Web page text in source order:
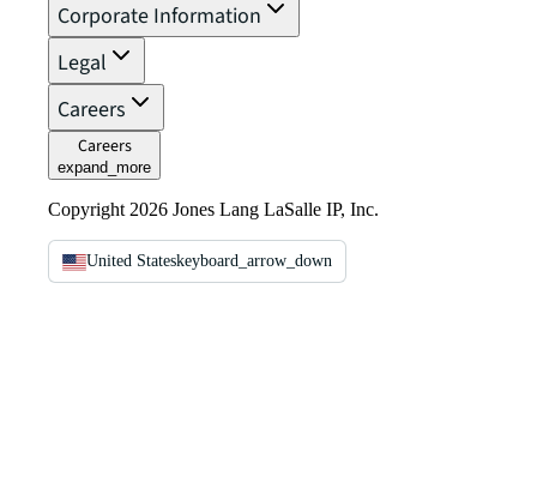
Corporate Information
Legal
Careers
Careers
expand_more
Copyright 2026 Jones Lang LaSalle IP, Inc.
United Stateskeyboard_arrow_down